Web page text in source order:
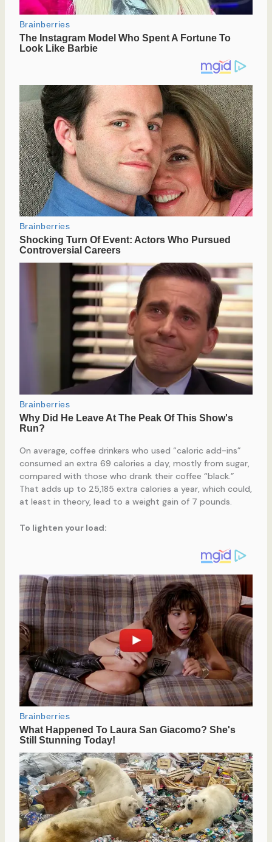
On average, coffee drinkers who used “caloric add-ins”
consumed an extra 69 calories a day, mostly from sugar,
compared with those who drank their coffee “black.”
That adds up to 25,185 extra calories a year, which could,
at least in theory, lead to a weight gain of 7 pounds.
To lighten your load: